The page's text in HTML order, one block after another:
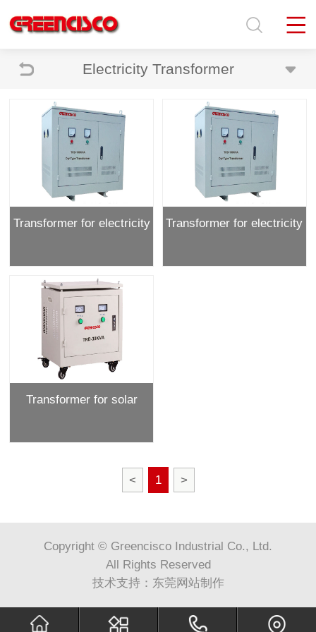
Electricity Transformer
Transformer for electricity Transformer for electricity
Transformer for solar
< 1 >
Copyright © Greencisco Industrial Co., Ltd.
All Rights Reserved
技术支持： 东莞网站制作